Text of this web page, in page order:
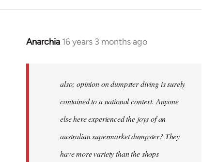
Anarchia 16 years 3 months ago
In
libcom.org
also; opinion on dumpster diving is surely
contained to a national context. Anyone
else here experienced the joys of an
australian supermarket dumpster? They
have more variety than the shops